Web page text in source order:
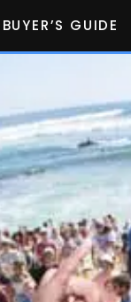
BUYER’S GUIDE